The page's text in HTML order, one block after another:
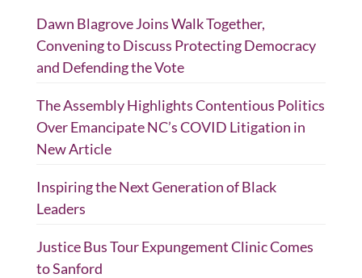
Dawn Blagrove Joins Walk Together,
Convening to Discuss Protecting Democracy
and Defending the Vote
The Assembly Highlights Contentious Politics
Over Emancipate NC’s COVID Litigation in
New Article
Inspiring the Next Generation of Black
Leaders
Justice Bus Tour Expungement Clinic Comes
to Sanford